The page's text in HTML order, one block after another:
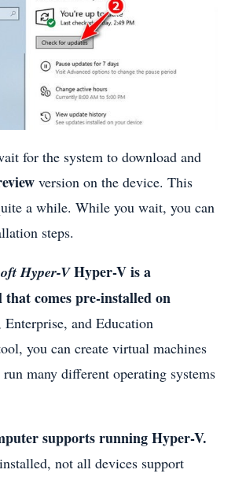
for the system to download and
version on the device. This
a while. While you wait, you can
steps.
Hyper-VHyper-V is a
comes pre-installed on
Enterprise, and Education
you can create virtual machines
many different operating systems
supports running Hyper-V.
not all devices support